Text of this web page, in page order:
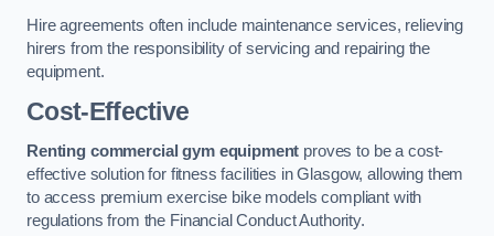
Hire agreements often include maintenance services, relieving
hirers from the responsibility of servicing and repairing the
equipment.
Cost-Effective
Renting commercial gym equipment proves to be a cost-
effective solution for fitness facilities in Glasgow, allowing them
to access premium exercise bike models compliant with
regulations from the Financial Conduct Authority.